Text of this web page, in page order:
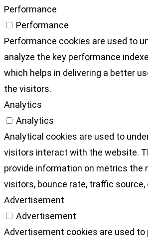
Performance
Performance
Performance cookies are used to
analyze the key performance
which helps in delivering a better
the visitors.
Analytics
Analytics
Analytical cookies are used to
visitors interact with the website.
provide information on metrics the
visitors, bounce rate, traffic source,
Advertisement
Advertisement
Advertisement cookies are used to